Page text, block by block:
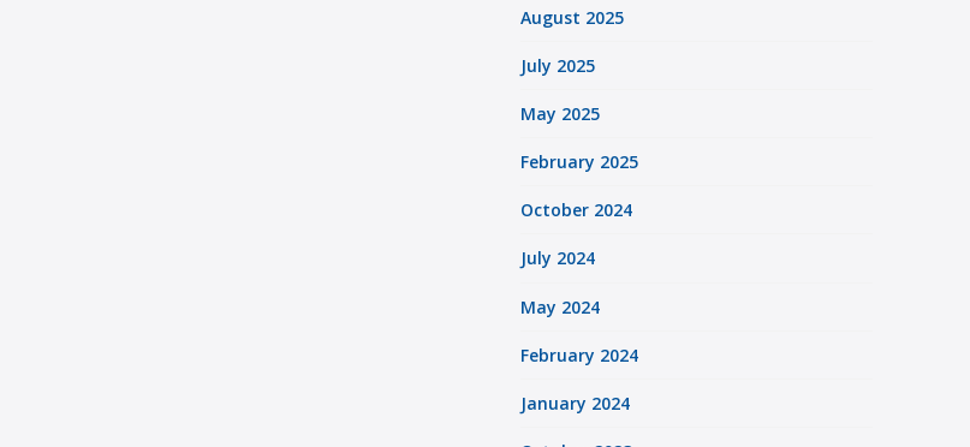
August 2025
July 2025
May 2025
February 2025
October 2024
July 2024
May 2024
February 2024
January 2024